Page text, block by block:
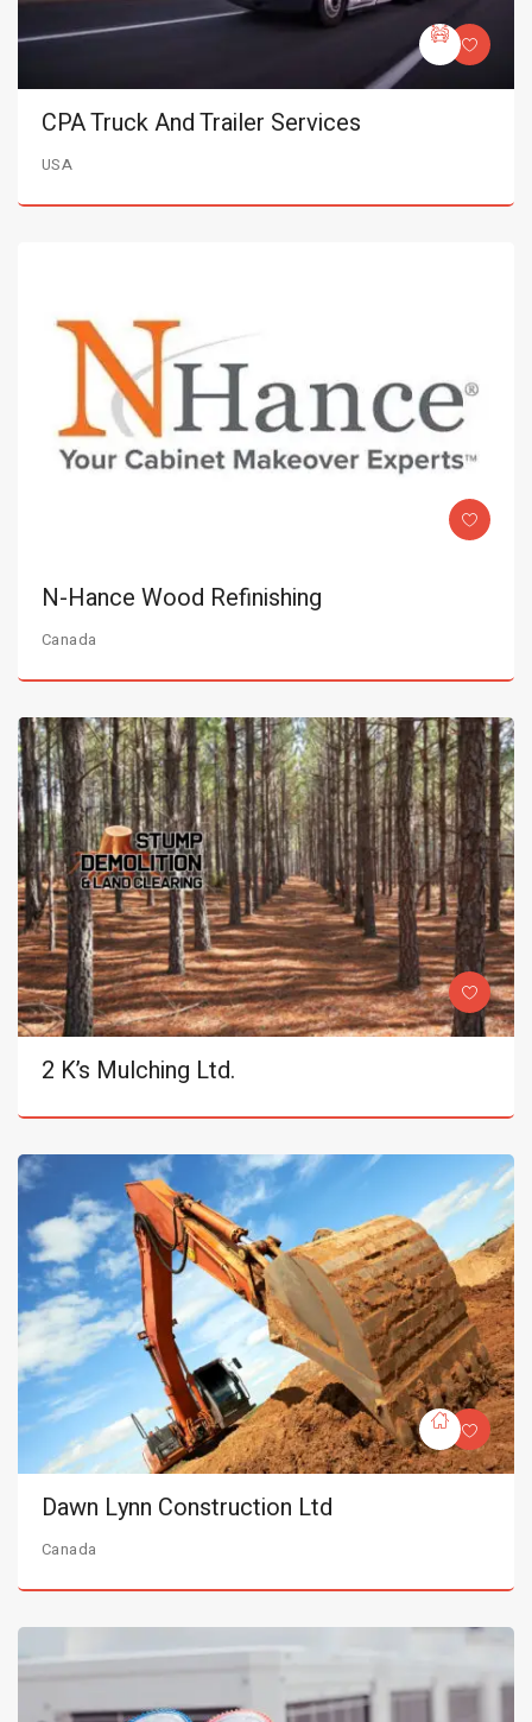
CPA Truck And Trailer Services
USA
N-Hance Wood Refinishing
Canada
2 K’s Mulching Ltd.
Dawn Lynn Construction Ltd
Canada